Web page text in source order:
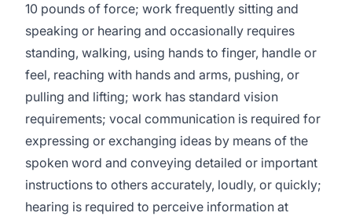
10 pounds of force; work frequently sitting and
speaking or hearing and occasionally requires
standing, walking, using hands to finger, handle or
feel, reaching with hands and arms, pushing, or
pulling and lifting; work has standard vision
requirements; vocal communication is required for
expressing or exchanging ideas by means of the
spoken word and conveying detailed or important
instructions to others accurately, loudly, or quickly;
hearing is required to perceive information at